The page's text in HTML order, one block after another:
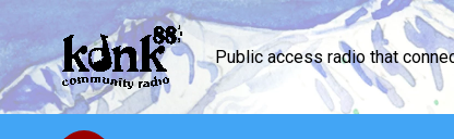
Skip to main content
Public access radio that